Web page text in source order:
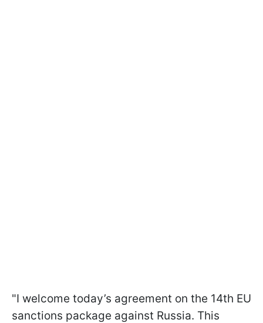
"I welcome today’s agreement on the 14th EU
sanctions package against Russia. This